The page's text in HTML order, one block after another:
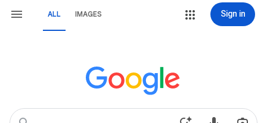
ALL IMAGES Sign in